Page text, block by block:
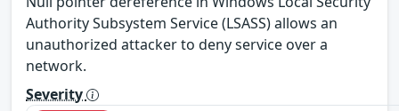
Authority Subsystem Service (LSASS) allows an
unauthorized attacker to deny service over a
network.
Severity